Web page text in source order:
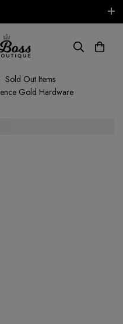
Sold Out Items
Gold Hardware